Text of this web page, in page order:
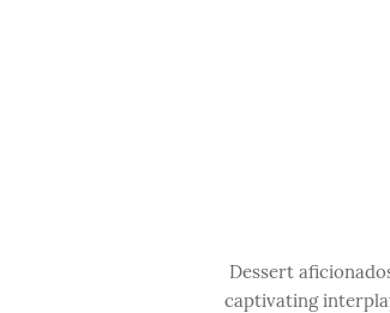
Dessert
captivating